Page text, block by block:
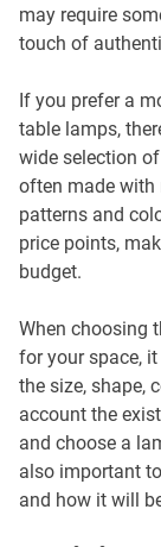
may require
touch of
If you prefer a
table lamps,
wide selection
often made with
patterns and
price points,
budget.
When choosing
for your space,
the size, shape,
account the
and choose a
also important
and how it will